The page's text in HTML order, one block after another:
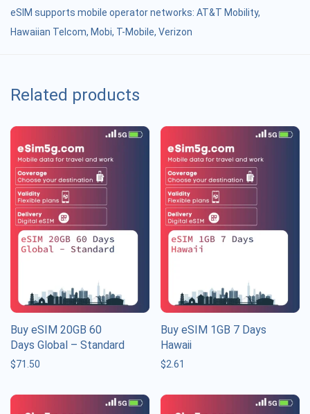
eSIM supports mobile operator networks: AT&T Mobility,
Hawaiian Telcom, Mobi, T-Mobile, Verizon
Related products
Buy eSIM 20GB 60
Days Global – Standard
$71.50
Buy eSIM 1GB 7 Days
Hawaii
$2.61